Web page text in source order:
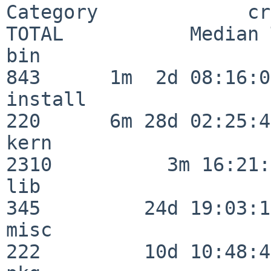
Category
TOTAL           Median
bin
843      1m  2d
install
220      6m 28d
kern
2310          3m
lib
345         24d
misc
222         10d